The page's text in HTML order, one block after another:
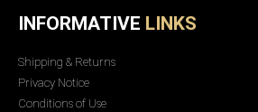
INFORMATIVE LINKS
Shipping & Returns
Privacy Notice
Conditions of Use